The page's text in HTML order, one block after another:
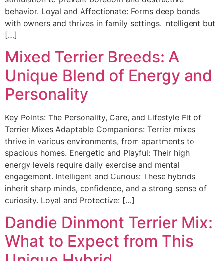
behavior. Loyal and Affectionate: Forms deep bonds
with owners and thrives in family settings. Intelligent but
[…]
Mixed Terrier Breeds: A
Unique Blend of Energy and
Personality
Key Points: The Personality, Care, and Lifestyle Fit of
Terrier Mixes Adaptable Companions: Terrier mixes
thrive in various environments, from apartments to
spacious homes. Energetic and Playful: Their high
energy levels require daily exercise and mental
engagement. Intelligent and Curious: These hybrids
inherit sharp minds, confidence, and a strong sense of
curiosity. Loyal and Protective: […]
Dandie Dinmont Terrier Mix:
What to Expect from This